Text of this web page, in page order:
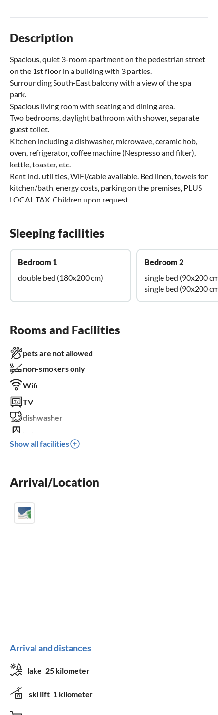
Description
Spacious, quiet 3-room apartment on the pedestrian street
on the 1st floor in a building with 3 parties.
Surrounding South-East balcony with a view of the spa
park.
Spacious living room with seating and dining area.
Two bedrooms, daylight bathroom with shower, separate
guest toilet.
Kitchen including a dishwasher, microwave, ceramic hob,
oven, refrigerator, coffee machine (Nespresso and filter),
kettle, toaster, etc.
Rent incl. utilities, WiFi/cable available. Bed linen, towels for
kitchen/bath, energy costs, parking on the premises, PLUS
LOCAL TAX. Children upon request.
Sleeping facilities
Bedroom 1
double bed (180x200 cm)
Bedroom 2
single bed (90x200
single bed (90x200
Rooms and Facilities
pets are not allowed
non-smokers only
Wifi
TV
dishwasher
parking space
wheelchair not accessible
Show all facilities
Arrival/Location
Arrival and distances
lake 25 kilometer
ski lift 1 kilometer